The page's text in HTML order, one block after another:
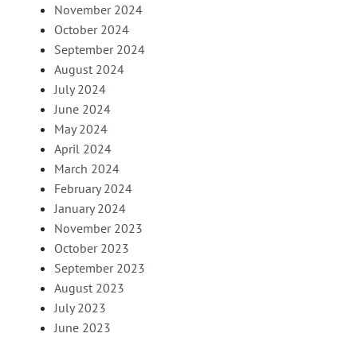
November 2024
October 2024
September 2024
August 2024
July 2024
June 2024
May 2024
April 2024
March 2024
February 2024
January 2024
November 2023
October 2023
September 2023
August 2023
July 2023
June 2023